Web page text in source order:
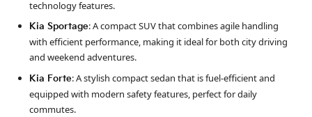
technology features.
Kia Sportage: A compact SUV that combines agile handling
with efficient performance, making it ideal for both city driving
and weekend adventures.
Kia Forte: A stylish compact sedan that is fuel-efficient and
equipped with modern safety features, perfect for daily
commutes.